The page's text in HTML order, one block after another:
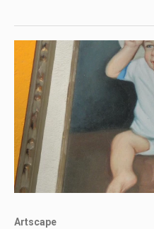
Artscape